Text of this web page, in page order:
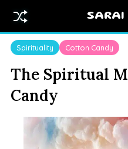
SARAI
Spirituality Cotton Candy
The Spiritual
Candy